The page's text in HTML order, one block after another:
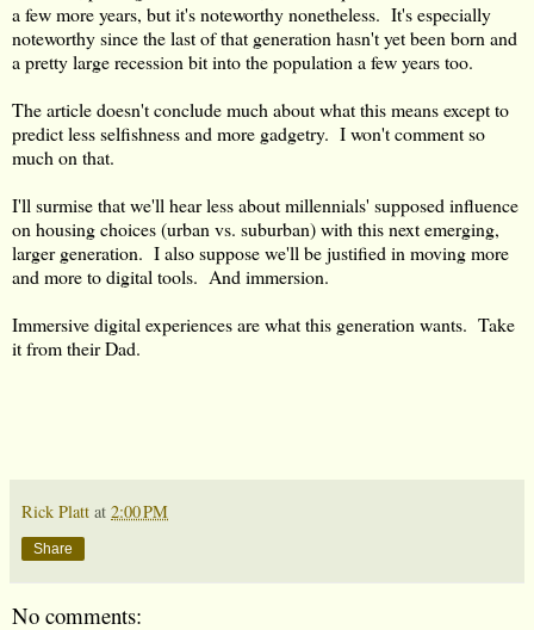
a few more years, but it's noteworthy nonetheless. It's especially
noteworthy since the last of that generation hasn't yet been born and
a pretty large recession bit into the population a few years too.
The article doesn't conclude much about what this means except to
predict less selfishness and more gadgetry. I won't comment so
much on that.
I'll surmise that we'll hear less about millennials' supposed influence
on housing choices (urban vs. suburban) with this next emerging,
larger generation. I also suppose we'll be justified in moving more
and more to digital tools. And immersion.
Immersive digital experiences are what this generation wants. Take
it from their Dad.
Rick Platt at 2:00 PM
Share
No comments: